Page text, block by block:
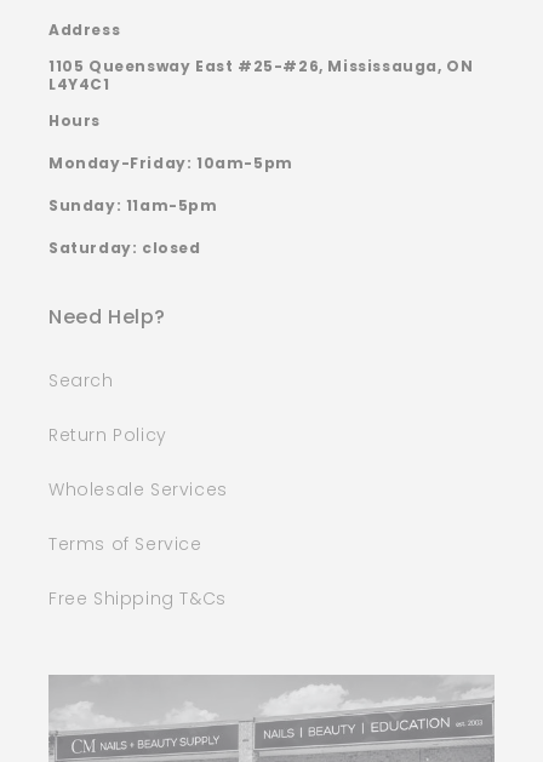
Address
1105 Queensway East #25-#26, Mississauga, ON
L4Y4C1
Hours
Monday-Friday: 10am-5pm
Sunday: 11am-5pm
Saturday: closed
Need Help?
Search
Return Policy
Wholesale Services
Terms of Service
Free Shipping T&Cs